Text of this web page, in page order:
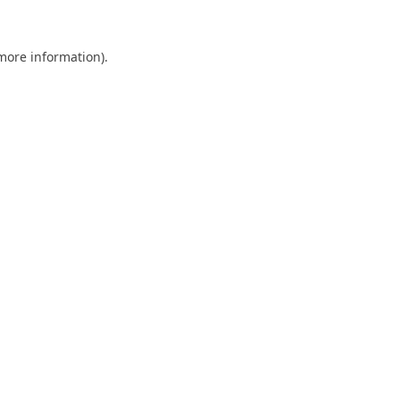
information).